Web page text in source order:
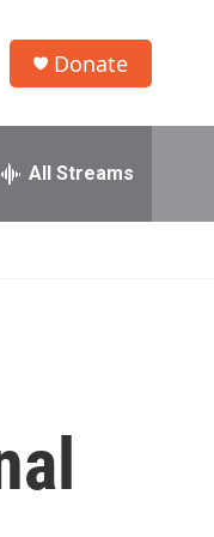
Donate
All Streams